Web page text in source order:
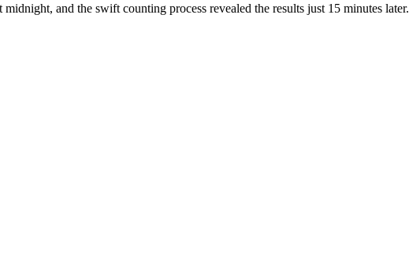
and the swift counting process revealed the results just 15 minutes later.